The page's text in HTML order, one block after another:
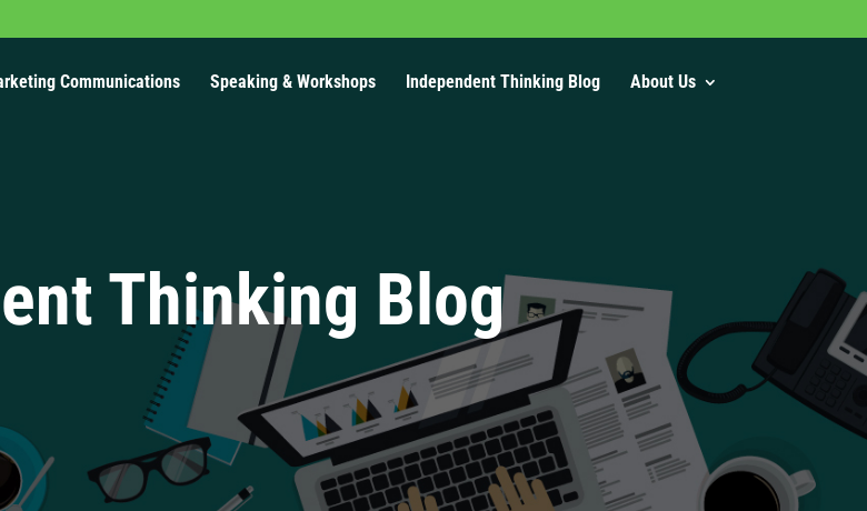
Communications Speaking & Workshops Independent Thinking Blog About Us
Thinking Blog